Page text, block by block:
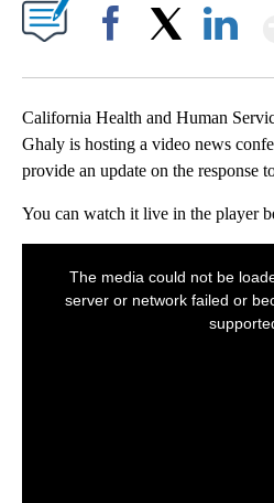
California Health and Human
Ghaly is hosting a video news
provide an update on the response
You can watch it live in the player